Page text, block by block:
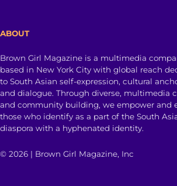
ABOUT
Brown Girl Magazine is a multimedia
based in New York City with global reach
to South Asian self-expression, cultural
and dialogue. Through diverse, multimedia
and community building, we empower and
those who identify as a part of the South
diaspora with a hyphenated identity.
© 2026 | Brown Girl Magazine, Inc